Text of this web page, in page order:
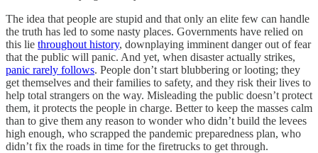
The idea that people are stupid and that only an elite few can handle
the truth has led to some nasty places. Governments have relied on
this lie throughout history, downplaying imminent danger out of fear
that the public will panic. And yet, when disaster actually strikes,
panic rarely follows. People don’t start blubbering or looting; they
get themselves and their families to safety, and they risk their lives to
help total strangers on the way. Misleading the public doesn’t protect
them, it protects the people in charge. Better to keep the masses calm
than to give them any reason to wonder who didn’t build the levees
high enough, who scrapped the pandemic preparedness plan, who
didn’t fix the roads in time for the firetrucks to get through.